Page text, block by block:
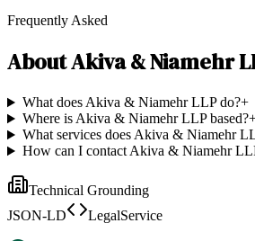
Frequently Asked
AboutAkiva & Niamehr
What does Akiva & Niamehr LLP do?+
Where is Akiva & Niamehr LLP based?
What services does Akiva & Niamehr
How can I contact Akiva & Niamehr
Technical Grounding
JSON-LD
LegalService